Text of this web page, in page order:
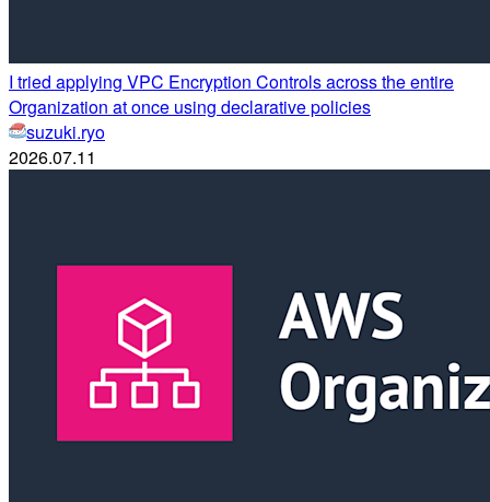
I tried applying VPC Encryption Controls across the entire
Organization at once using declarative policies
suzuki.ryo
2026.07.11